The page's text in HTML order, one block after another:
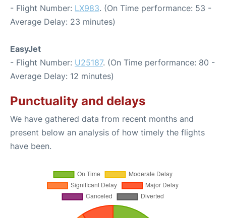
- Flight Number: LX983. (On Time performance: 53 -
Average Delay: 23 minutes)
EasyJet
- Flight Number: U25187. (On Time performance: 80 -
Average Delay: 12 minutes)
Punctuality and delays
We have gathered data from recent months and
present below an analysis of how timely the flights
have been.